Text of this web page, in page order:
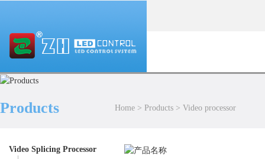
Products Home > Products > Video processor
Video Splicing Processor